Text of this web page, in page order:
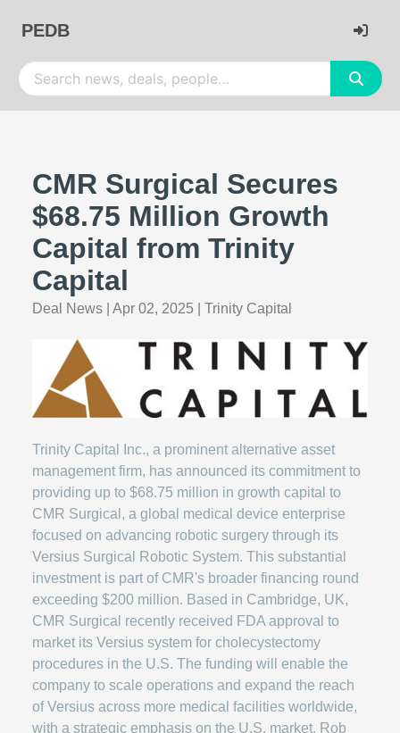
PEDB
CMR Surgical Secures
$68.75 Million Growth
Capital from Trinity
Capital
Deal News Apr 02, 2025 Trinity Capital
Trinity Capital Inc., a prominent alternative asset
management firm, has announced its commitment to
providing up to $68.75 million in growth capital to
CMR Surgical, a global medical device enterprise
focused on advancing robotic surgery through its
Versius Surgical Robotic System. This substantial
investment is part of CMR's broader financing round
exceeding $200 million. Based in Cambridge, UK,
CMR Surgical recently received FDA approval to
market its Versius system for cholecystectomy
procedures in the U.S. The funding will enable the
company to scale operations and expand the reach
of Versius across more medical facilities worldwide,
with a strategic emphasis on the U.S. market. Rob